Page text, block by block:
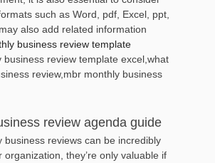
such as Word, pdf, Excel, ppt,
also add related information
business review template
business review template excel,what
review,mbr monthly business
review agenda guide
business reviews can be incredibly
organization, they’re only valuable if